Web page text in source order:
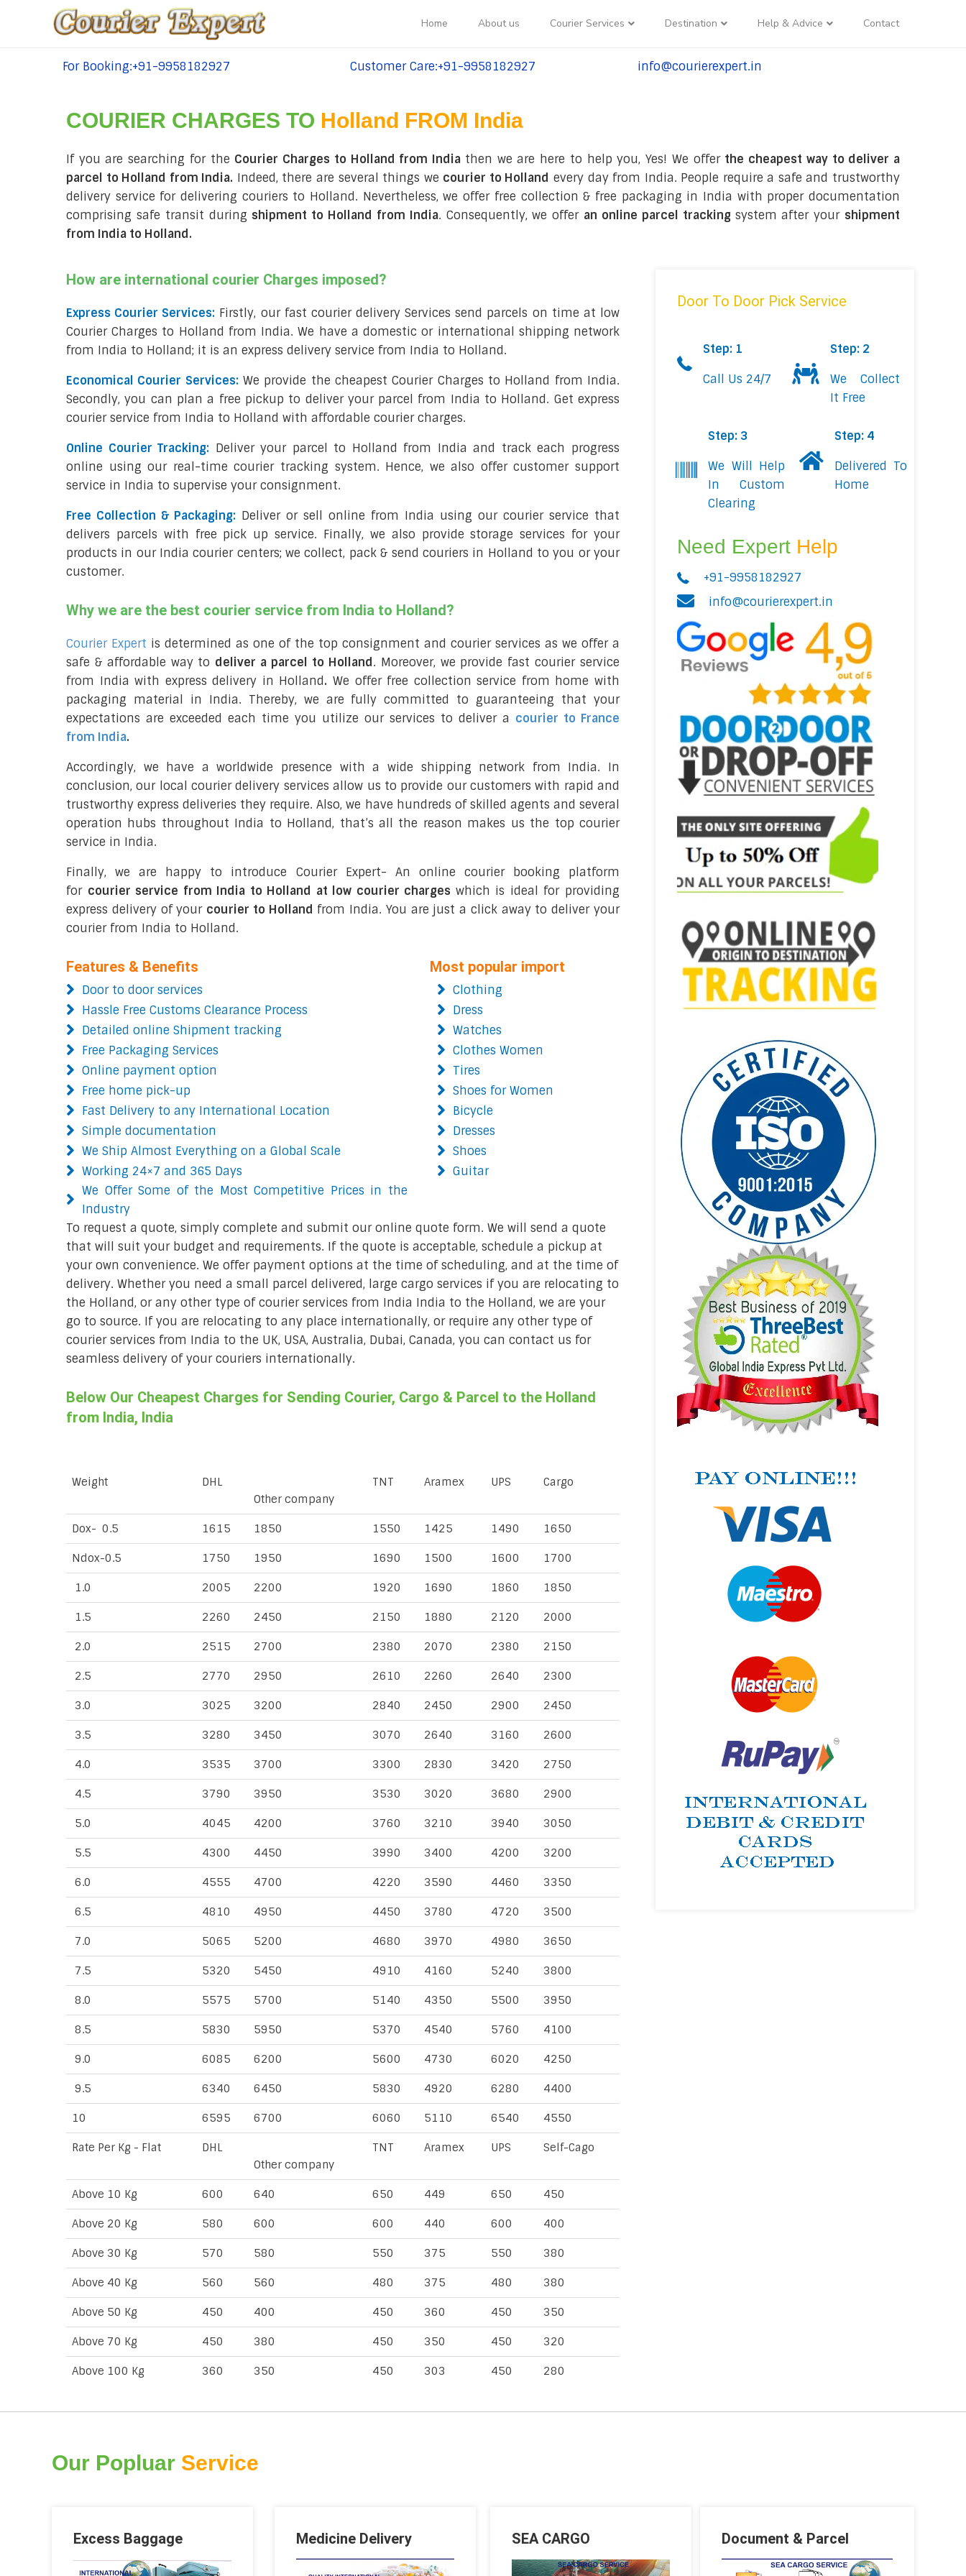
Home About us Courier Services Destination Help & Advice Contact
tel:+91-9958182927
For Booking:+91-9958182927
tel:+91-9958182927
Customer Care:+91-9958182927
tel:+91-9958182927
info@courierexpert.in
COURIER CHARGES TO Holland FROM India
If you are searching for the Courier Charges to Holland from India then we are here to help you, Yes! We offer the cheapest way to deliver a
parcel to Holland from India. Indeed, there are several things we courier to Holland every day from India. People require a safe and trustworthy
delivery service for delivering couriers to Holland. Nevertheless, we offer free collection & free packaging in India with proper documentation
comprising safe transit during shipment to Holland from India. Consequently, we offer an online parcel tracking system after your shipment
from India to Holland.
How are international courier Charges imposed?
Express Courier Services: Firstly, our fast courier delivery Services send parcels on time at low
Courier Charges to Holland from India. We have a domestic or international shipping network
from India to Holland; it is an express delivery service from India to Holland.
Economical Courier Services:We provide the cheapest Courier Charges to Holland from India.
Secondly, you can plan a free pickup to deliver your parcel from India to Holland. Get express
courier service from India to Holland with affordable courier charges.
Online Courier Tracking: Deliver your parcel to Holland from India and track each progress
online using our real-time courier tracking system. Hence, we also offer customer support
service in India to supervise your consignment.
Free Collection & Packaging: Deliver or sell online from India using our courier service that
delivers parcels with free pick up service. Finally, we also provide storage services for your
products in our India courier centers; we collect, pack & send couriers in Holland to you or your
customer.
Why we are the best courier service from India to Holland?
Courier Expert is determined as one of the top consignment and courier services as we offer a
safe & affordable way to deliver a parcel to Holland. Moreover, we provide fast courier service
from India with express delivery in Holland. We offer free collection service from home with
packaging material in India. Thereby, we are fully committed to guaranteeing that your
expectations are exceeded each time you utilize our services to deliver a courier to France
from India.
Accordingly, we have a worldwide presence with a wide shipping network from India. In
conclusion, our local courier delivery services allow us to provide our customers with rapid and
trustworthy express deliveries they require. Also, we have hundreds of skilled agents and several
operation hubs throughout India to Holland, that’s all the reason makes us the top courier
service in India.
Finally, we are happy to introduce Courier Expert- An online courier booking platform
for courier service from India to Holland at low courier charges which is ideal for providing
express delivery of your courier to Holland from India. You are just a click away to deliver your
courier from India to Holland.
Features & Benefits
Door to door services
Hassle Free Customs Clearance Process
Detailed online Shipment tracking
Free Packaging Services
Online payment option
Free home pick-up
Fast Delivery to any International Location
Simple documentation
We Ship Almost Everything on a Global Scale
Working 24×7 and 365 Days
We Offer Some of the Most Competitive Prices in the
Industry
Most popular import
Clothing
Dress
Watches
Clothes Women
Tires
Shoes for Women
Bicycle
Dresses
Shoes
Guitar
To request a quote, simply complete and submit our online quote form. We will send a quote
that will suit your budget and requirements. If the quote is acceptable, schedule a pickup at
your own convenience. We offer payment options at the time of scheduling, and at the time of
delivery. Whether you need a small parcel delivered, large cargo services if you are relocating to
the Holland, or any other type of courier services from India India to the Holland, we are your
go to source. If you are relocating to any place internationally, or require any other type of
courier services from India to the UK, USA, Australia, Dubai, Canada, you can contact us for
seamless delivery of your couriers internationally.
Below Our Cheapest Charges for Sending Courier, Cargo & Parcel to the Holland
from India, India
Weight
DHL
Other company
TNT Aramex UPS Cargo
Dox- 0.5 1615 1850 1550 1425 1490 1650
Ndox-0.5 1750 1950 1690 1500 1600 1700
1.0 2005 2200 1920 1690 1860 1850
1.5 2260 2450 2150 1880 2120 2000
2.0 2515 2700 2380 2070 2380 2150
2.5 2770 2950 2610 2260 2640 2300
3.0 3025 3200 2840 2450 2900 2450
3.5 3280 3450 3070 2640 3160 2600
4.0 3535 3700 3300 2830 3420 2750
4.5 3790 3950 3530 3020 3680 2900
5.0 4045 4200 3760 3210 3940 3050
5.5 4300 4450 3990 3400 4200 3200
6.0 4555 4700 4220 3590 4460 3350
6.5 4810 4950 4450 3780 4720 3500
7.0 5065 5200 4680 3970 4980 3650
7.5 5320 5450 4910 4160 5240 3800
8.0 5575 5700 5140 4350 5500 3950
8.5 5830 5950 5370 4540 5760 4100
9.0 6085 6200 5600 4730 6020 4250
9.5 6340 6450 5830 4920 6280 4400
10 6595 6700 6060 5110 6540 4550
Rate Per Kg - Flat
DHL
Other company
TNT Aramex UPS Self-Cago
Above 10 Kg 600 640 650 449 650 450
Above 20 Kg 580 600 600 440 600 400
Above 30 Kg 570 580 550 375 550 380
Above 40 Kg 560 560 480 375 480 380
Above 50 Kg 450 400 450 360 450 350
Above 70 Kg 450 380 450 350 450 320
Above 100 Kg 360 350 450 303 450 280
Door To Door Pick Service
Step: 1
Call Us 24/7
Step: 2
We Collect
It Free
Step: 3
We Will Help
In Custom
Clearing
Step: 4
Delivered To
Home
Need Expert Help
+91-9958182927
info@courierexpert.in
Our Popluar Service
Excess Baggage Medicine Delivery SEA CARGO Document & Parcel